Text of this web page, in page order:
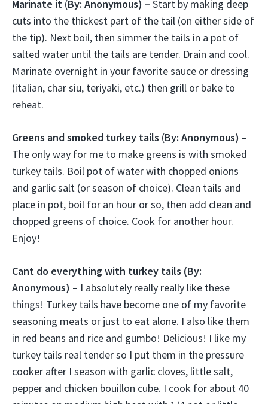
Marinate it (By: Anonymous) – Start by making deep
cuts into the thickest part of the tail (on either side of
the tip). Next boil, then simmer the tails in a pot of
salted water until the tails are tender. Drain and cool.
Marinate overnight in your favorite sauce or dressing
(italian, char siu, teriyaki, etc.) then grill or bake to
reheat.
Greens and smoked turkey tails (By: Anonymous) –
The only way for me to make greens is with smoked
turkey tails. Boil pot of water with chopped onions
and garlic salt (or season of choice). Clean tails and
place in pot, boil for an hour or so, then add clean and
chopped greens of choice. Cook for another hour.
Enjoy!
Cant do everything with turkey tails (By:
Anonymous) – I absolutely really really like these
things! Turkey tails have become one of my favorite
seasoning meats or just to eat alone. I also like them
in red beans and rice and gumbo! Delicious! I like my
turkey tails real tender so I put them in the pressure
cooker after I season with garlic cloves, little salt,
pepper and chicken bouillon cube. I cook for about 40